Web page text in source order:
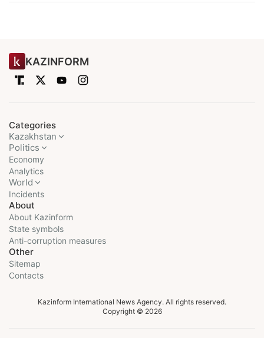
KAZINFORM
Categories
Kazakhstan
Politics
Economy
Analytics
World
Incidents
About
About Kazinform
State symbols
Anti-corruption measures
Other
Sitemap
Contacts
Kazinform International News Agency. All rights reserved.
Copyright © 2026